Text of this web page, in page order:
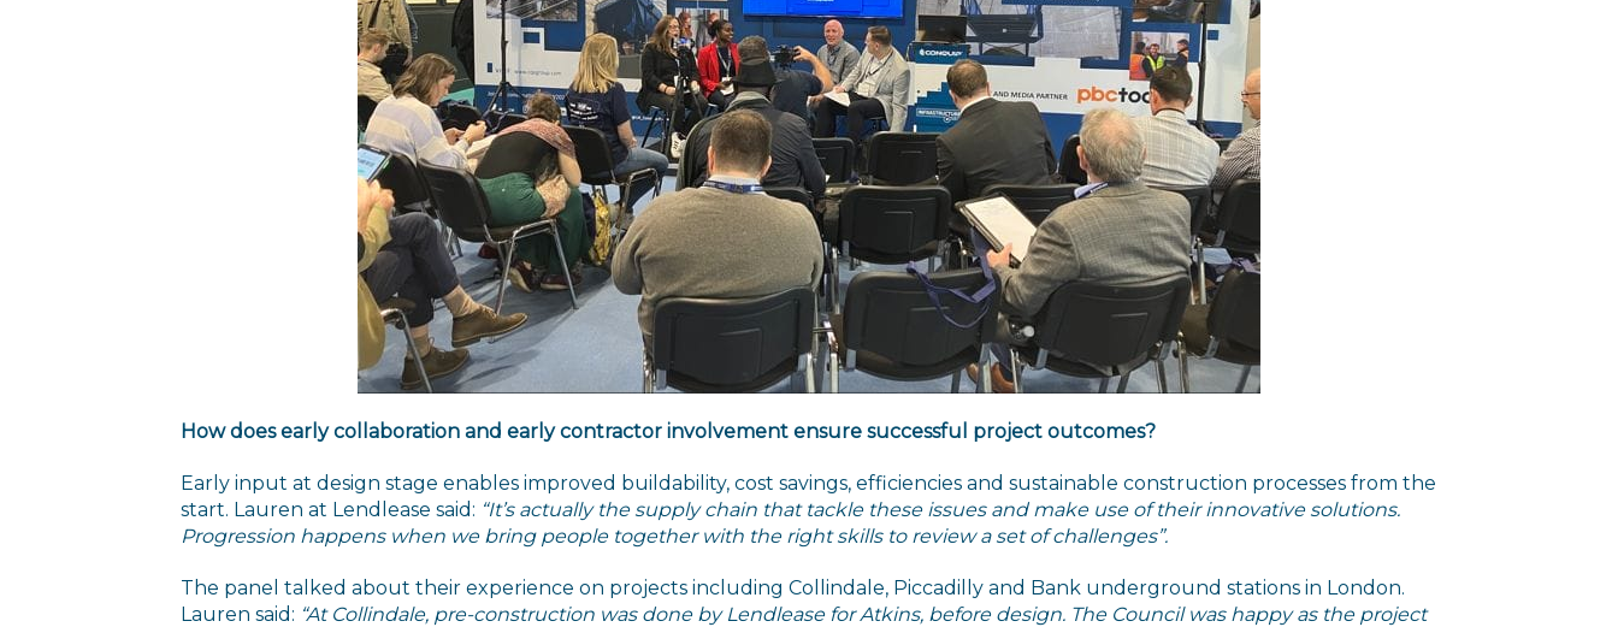
How does early collaboration and early contractor involvement ensure successful project outcomes?
Early input at design stage enables improved buildability, cost savings, efficiencies and sustainable construction processes from the
start. Lauren at Lendlease said: “It’s actually the supply chain that tackle these issues and make use of their innovative solutions.
Progression happens when we bring people together with the right skills to review a set of challenges”.
The panel talked about their experience on projects including Collindale, Piccadilly and Bank underground stations in London.
Lauren said: “At Collindale, pre-construction was done by Lendlease for Atkins, before design. The Council was happy as the project